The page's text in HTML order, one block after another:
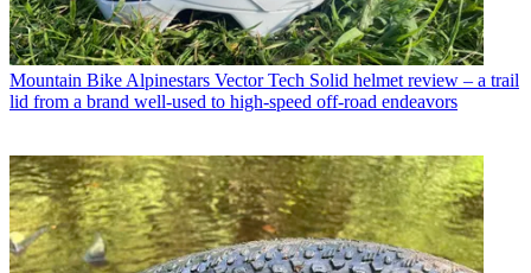
Mountain Bike Alpinestars Vector Tech Solid helmet review – a trail
lid from a brand well-used to high-speed off-road endeavors